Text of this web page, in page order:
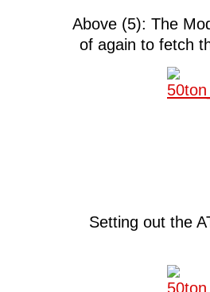
Above (5): The
of again to fetch
Setting out the